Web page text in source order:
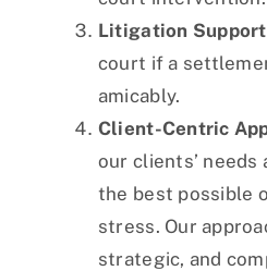
Litigation
court if a
amicably.
Client-Centric
our clients’ needs
the best possible
stress. Our
strategic, and